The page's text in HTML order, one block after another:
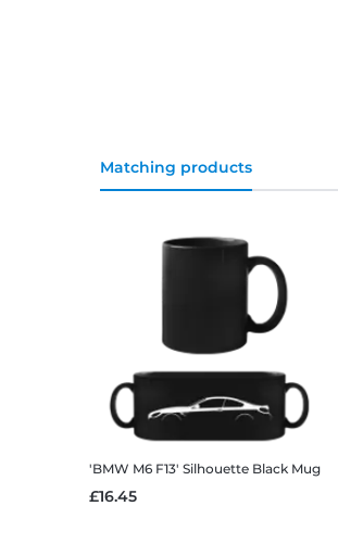
Matching products
'BMW M6 F13' Silhouette Black Mug
£16.45